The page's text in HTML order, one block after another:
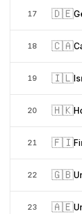
17 🇩🇪
18 🇨🇦
19 🇮🇱
20 🇭🇰
21 🇫🇮
22 🇬🇧
23 🇦🇪